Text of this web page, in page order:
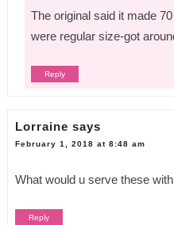
The original said it made
were regular size-got
Reply
Lorraine says
February 1, 2018 at 8:48 am
What would u serve these
Reply